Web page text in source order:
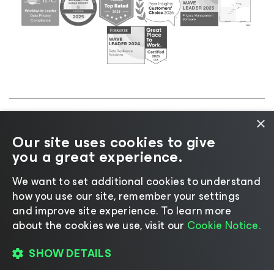
Cookie
Notice |Legal|Licensing Policy |Supplier Resources
|AI Information|AI Markdown
Change language
×
Our site uses cookies to give
you a great experience.
We want to set additional cookies to understand
how you use our site, remember your settings
and improve site experience. ​To learn more
about the cookies we use, visit our Cookie Notice.
SHOW DETAILS